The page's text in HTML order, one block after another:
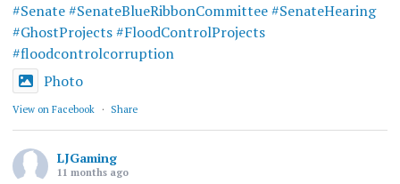
#Senate #SenateBlueRibbonCommittee #SenateHearing
#GhostProjects #FloodControlProjects
#floodcontrolcorruption
Photo
View on Facebook · Share
LJGaming
11 months ago